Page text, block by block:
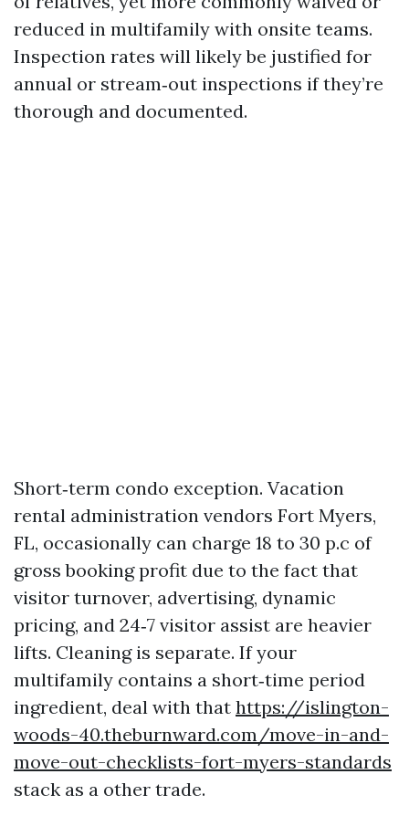
reduced in multifamily with onsite teams.
Inspection rates will likely be justified for
annual or stream‑out inspections if they’re
thorough and documented.
Short‑term condo exception. Vacation
rental administration vendors Fort Myers,
FL, occasionally can charge 18 to 30 p.c of
gross booking profit due to the fact that
visitor turnover, advertising, dynamic
pricing, and 24‑7 visitor assist are heavier
lifts. Cleaning is separate. If your
multifamily contains a short‑time period
ingredient, deal with that https://islington-
woods-40.theburnward.com/move-in-and-
move-out-checklists-fort-myers-standards
stack as a other trade.